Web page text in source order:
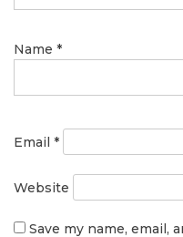
Name *
Email *
Website
Save my name, email,